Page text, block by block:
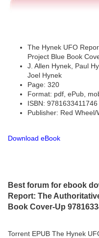
The Hynek UFO
Project Blue Book
J. Allen Hynek, Paul
Joel Hynek
Page: 320
Format: pdf, ePub,
ISBN: 9781633411746
Publisher: Red Wheel/
Download eBook
Best forum for ebook
Report: The
Book Cover-Up
Torrent EPUB The Hynek